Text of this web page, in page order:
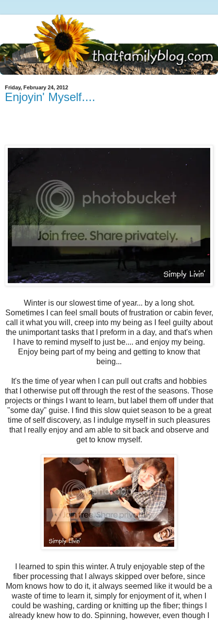
Friday, February 24, 2012
Enjoyin' Myself....
Winter is our slowest time of year... by a long shot.
Sometimes I can feel small bouts of frustration or cabin fever,
call it what you will, creep into my being as I feel guilty about
the unimportant tasks that I preform in a day, and that's when
I have to remind myself to just be.... and enjoy my being.
Enjoy being part of my being and getting to know that
being...
It's the time of year when I can pull out crafts and hobbies
that I otherwise put off through the rest of the seasons. Those
projects or things I want to learn, but label them off under that
"some day" guise. I find this slow quiet season to be a great
time of self discovery, as I indulge myself in such pleasures
that I really enjoy and am able to sit back and observe and
get to know myself.
I learned to spin this winter. A truly enjoyable step of the
fiber processing that I always skipped over before, since
Mom knows how to do it, it always seemed like it would be a
waste of time to learn it, simply for enjoyment of it, when I
could be washing, carding or knitting up the fiber; things I
already knew how to do. Spinning, however, even though I